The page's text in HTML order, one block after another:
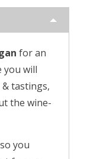
for an
you will
tastings,
the wine-
you